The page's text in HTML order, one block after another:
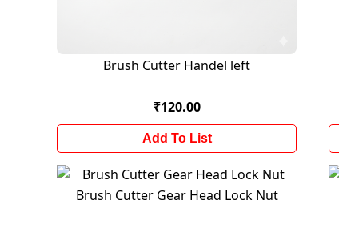
Brush Cutter Handel left
₹120.00
Add To List
Brush Cutter Gear Head Lock Nut